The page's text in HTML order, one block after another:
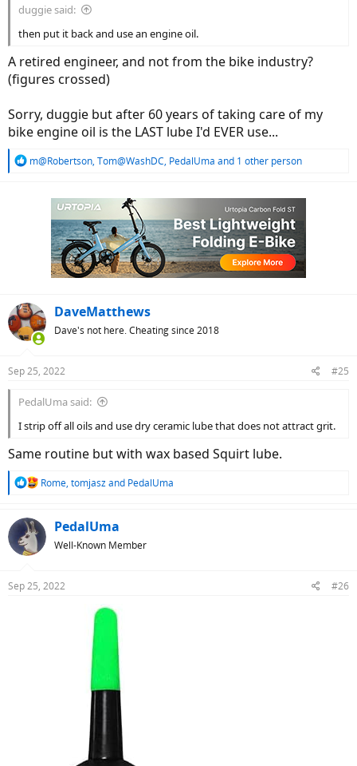
duggie said:
then put it back and use an engine oil.
A retired engineer, and not from the bike industry?
(figures crossed)
Sorry, duggie but after 60 years of taking care of my
bike engine oil is the LAST lube I'd EVER use...
R
m@Robertson, Tom@WashDC, PedalUma and 1 other person
DaveMatthews
Dave's not here. Cheating since 2018
Sep 25, 2022 #25
PedalUma said:
I strip off all oils and use dry ceramic lube that does not attract grit.
Same routine but with wax based Squirt lube.
R
c
i
s
Rome, tomjaszand PedalUma
PedalUma
Well-Known Member
Sep 25, 2022 #26